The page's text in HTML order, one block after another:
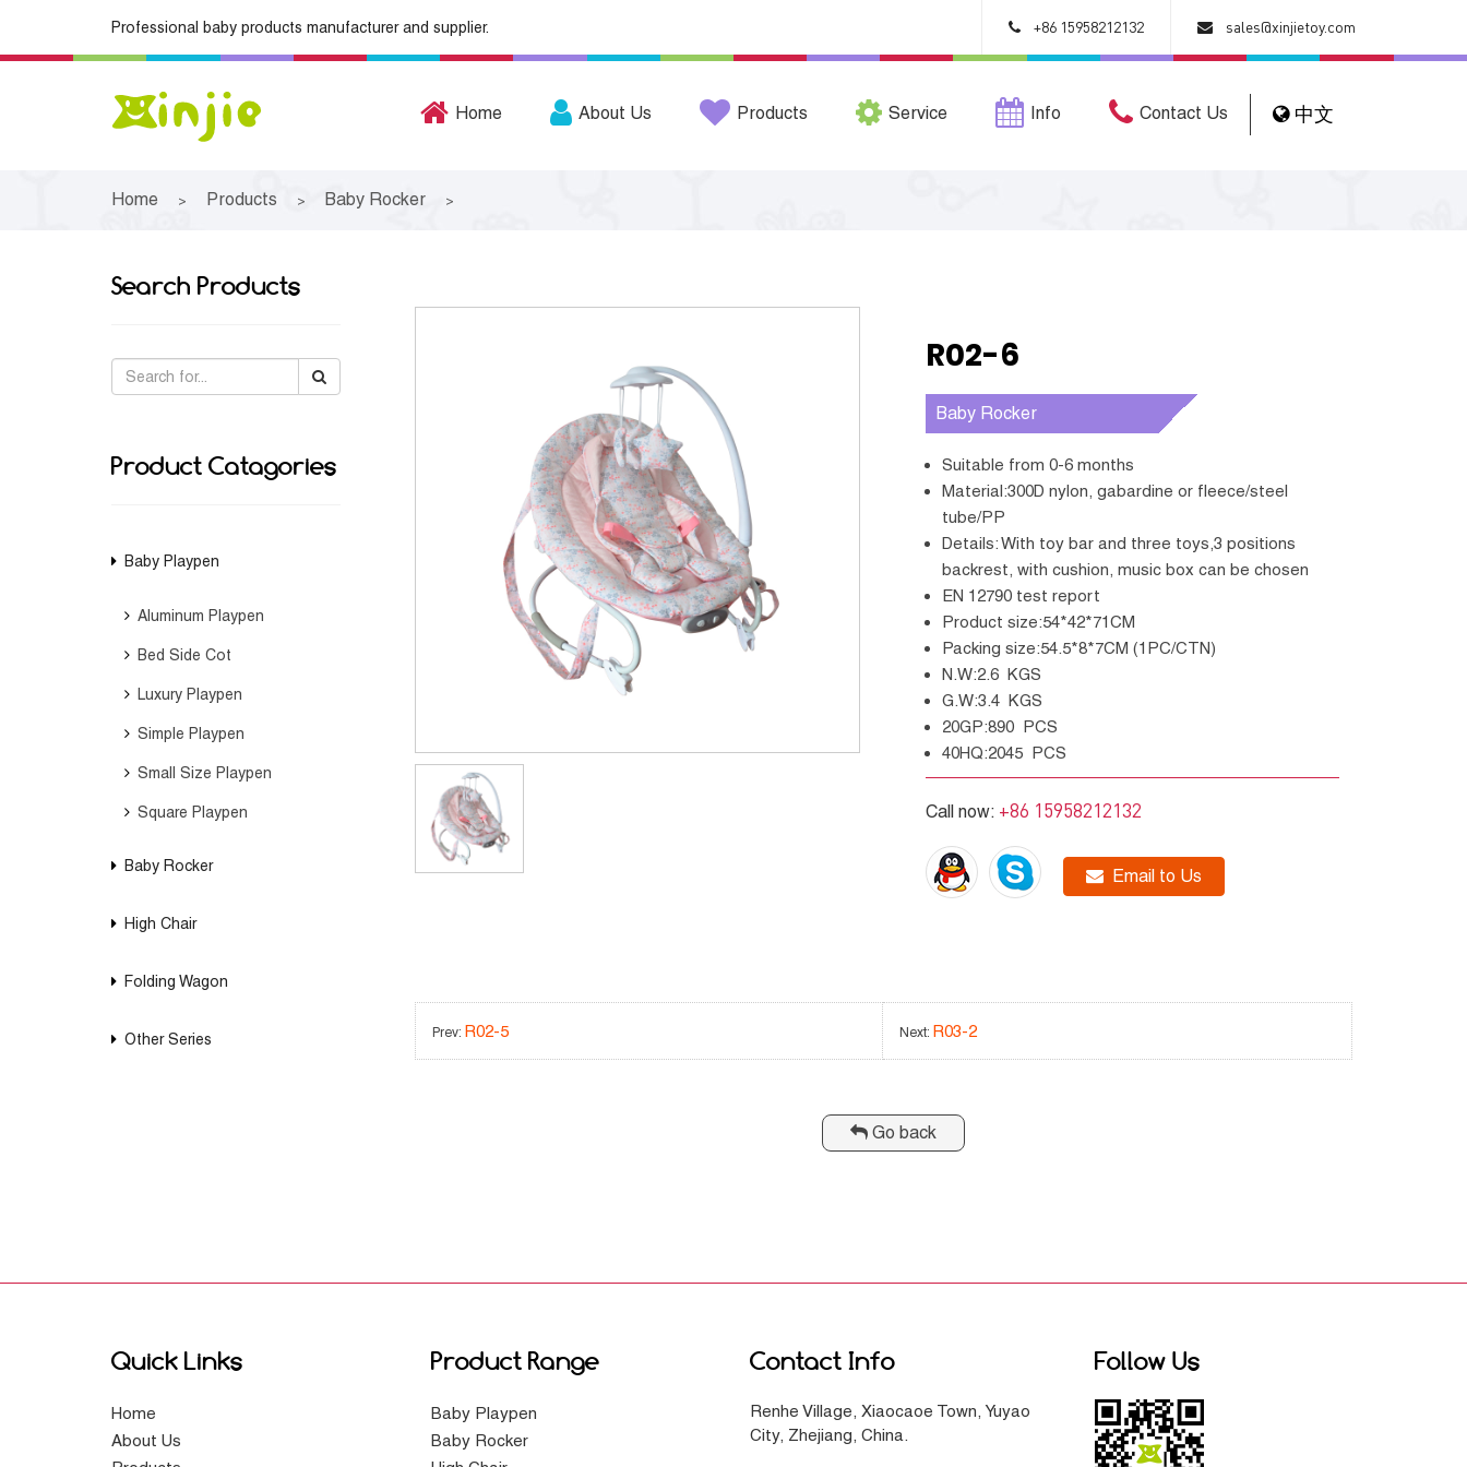
Professional baby products manufacturer and supplier. sales@xinjietoy.com
+86 15958212132
中文
Home About Us Products Service Info Contact Us
Home > Products > Baby Rocker >
Search Products
Product Catagories
Baby Playpen
Aluminum Playpen
Bed Side Cot
Luxury Playpen
Simple Playpen
Small Size Playpen
Square Playpen
Baby Rocker
High Chair
Folding Wagon
Other Series
R02-6
Baby Rocker
Suitable from 0-6 months
Material:300D nylon, gabardine or fleece/steel
tube/PP
Details: With toy bar and three toys,3 positions
backrest, with cushion, music box can be chosen
EN 12790 test report
Product size:54*42*71CM
Packing size:54.5*8*7CM (1PC/CTN)
N.W:2.6 KGS
G.W:3.4 KGS
20GP:890 PCS
40HQ:2045 PCS
Call now: +86 15958212132
Email to Us
Prev: R02-5 Next: R03-2
Go back
Quick Links
Home
About Us
Product Range
Baby Playpen
Baby Rocker
Contact Info
Renhe Village, Xiaocaoe Town, Yuyao
City, Zhejiang, China.
Follow Us